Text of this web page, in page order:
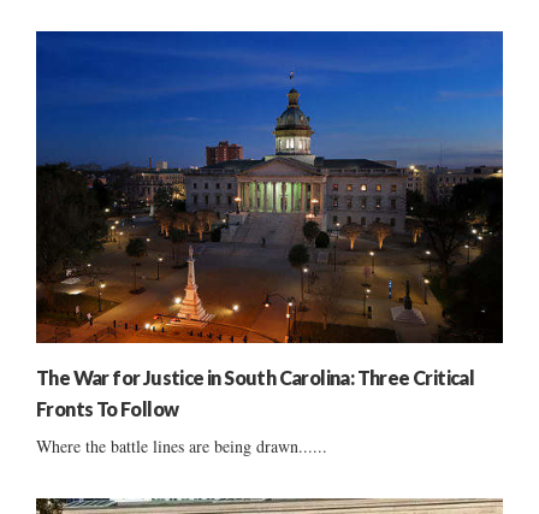
The War for Justice in South Carolina: Three Critical
Fronts To Follow
Where the battle lines are being drawn......